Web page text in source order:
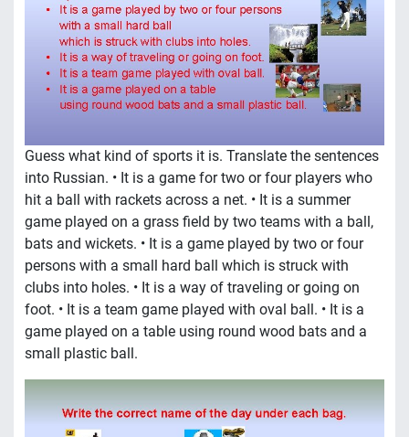
Guess what kind of sports it is. Translate the sentences
into Russian. • It is a game for two or four players who
hit a ball with rackets across a net. • It is a summer
game played on a grass field by two teams with a ball,
bats and wickets. • It is a game played by two or four
persons with a small hard ball which is struck with
clubs into holes. • It is a way of traveling or going on
foot. • It is a team game played with oval ball. • It is a
game played on a table using round wood bats and a
small plastic ball.